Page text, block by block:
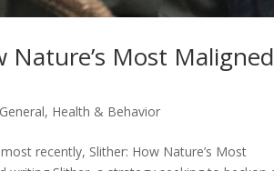
Nature’s Most Maligned
General, Health & Behavior
recently, Slither: How Nature’s Most